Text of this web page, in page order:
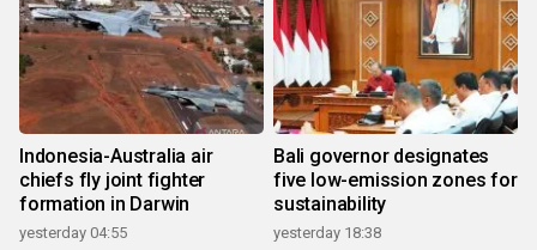
Indonesia-Australia air
chiefs fly joint fighter
formation in Darwin
yesterday 04:55
Bali governor designates
five low-emission zones for
sustainability
yesterday 18:38